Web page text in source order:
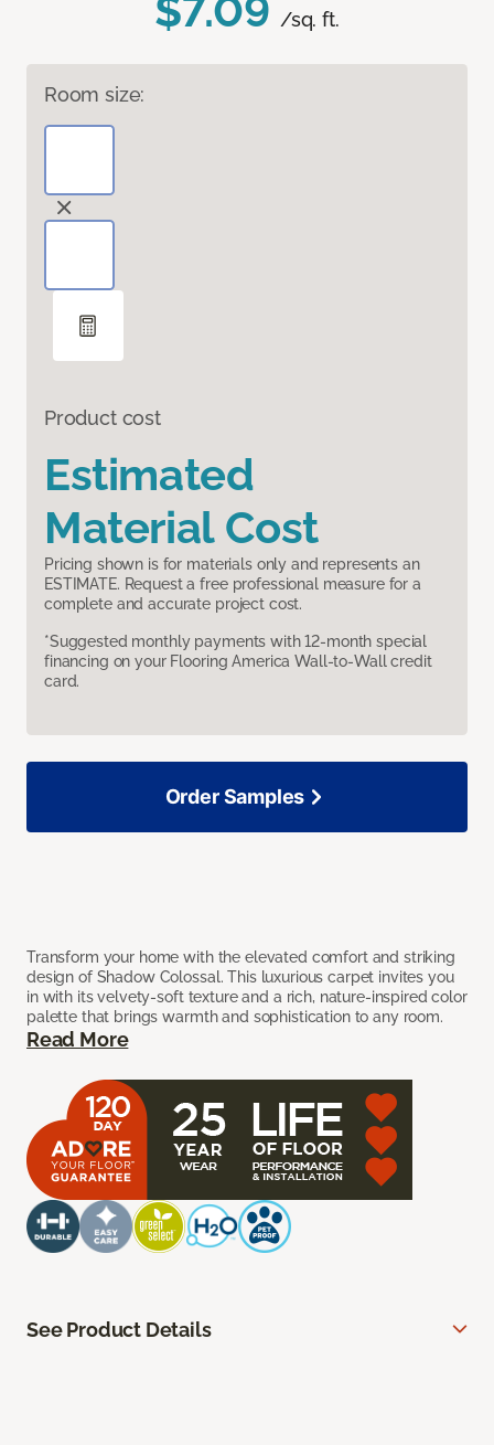
/sq. ft.
Room size:
Product cost
Estimated
Material Cost
Pricing shown is for materials only and represents an
ESTIMATE. Request a free professional measure for a
complete and accurate project cost.
*Suggested monthly payments with 12-month special
financing on your Flooring America Wall-to-Wall credit
card.
Transform your home with the elevated comfort and striking
design of Shadow Colossal. This luxurious carpet invites you
in with its velvety-soft texture and a rich, nature-inspired color
palette that brings warmth and sophistication to any room.
Read More
Order Samples
See Product Details